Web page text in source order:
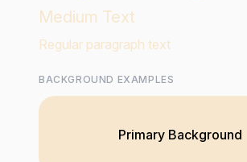
Medium Text
Regular paragraph text
BACKGROUND EXAMPLES
Primary Background